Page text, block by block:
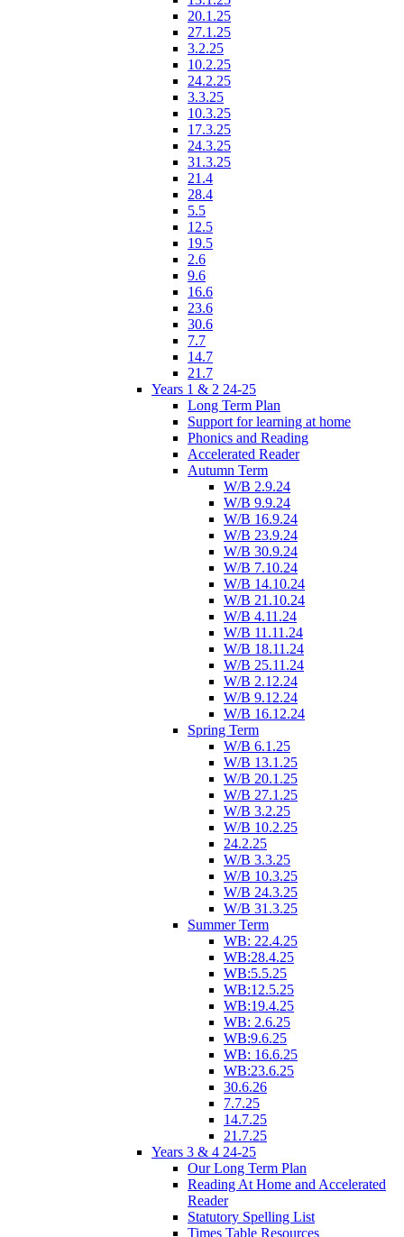
20.1.25
27.1.25
3.2.25
10.2.25
24.2.25
3.3.25
10.3.25
17.3.25
24.3.25
31.3.25
21.4
28.4
5.5
12.5
19.5
2.6
9.6
16.6
23.6
30.6
7.7
14.7
21.7
Years 1 & 2 24-25
Long Term Plan
Support for learning at home
Phonics and Reading
Accelerated Reader
Autumn Term
W/B 2.9.24
W/B 9.9.24
W/B 16.9.24
W/B 23.9.24
W/B 30.9.24
W/B 7.10.24
W/B 14.10.24
W/B 21.10.24
W/B 4.11.24
W/B 11.11.24
W/B 18.11.24
W/B 25.11.24
W/B 2.12.24
W/B 9.12.24
W/B 16.12.24
Spring Term
W/B 6.1.25
W/B 13.1.25
W/B 20.1.25
W/B 27.1.25
W/B 3.2.25
W/B 10.2.25
24.2.25
W/B 3.3.25
W/B 10.3.25
W/B 24.3.25
W/B 31.3.25
Summer Term
WB: 22.4.25
WB:28.4.25
WB:5.5.25
WB:12.5.25
WB:19.4.25
WB: 2.6.25
WB:9.6.25
WB: 16.6.25
WB:23.6.25
30.6.26
7.7.25
14.7.25
21.7.25
Years 3 & 4 24-25
Our Long Term Plan
Reading At Home and Accelerated
Reader
Statutory Spelling List
Times Table Resources